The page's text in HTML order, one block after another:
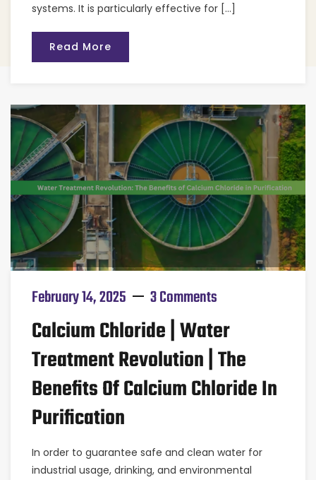
systems. It is particularly effective for […]
Read More
February 14, 2025 3 Comments
Calcium Chloride | Water
Treatment Revolution | The
Benefits Of Calcium Chloride In
Purification
In order to guarantee safe and clean water for
industrial usage, drinking, and environmental